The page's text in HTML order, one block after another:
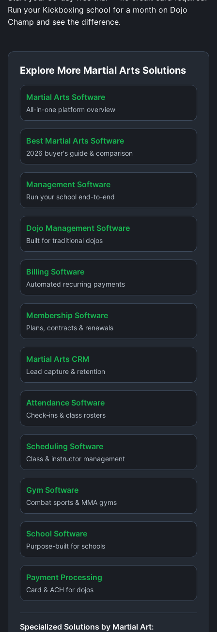
Run your Kickboxing school for a month on Dojo
Champ and see the difference.
Explore More Martial Arts Solutions
Martial Arts Software
All-in-one platform overview
Best Martial Arts Software
2026 buyer's guide & comparison
Management Software
Run your school end-to-end
Dojo Management Software
Built for traditional dojos
Billing Software
Automated recurring payments
Membership Software
Plans, contracts & renewals
Martial Arts CRM
Lead capture & retention
Attendance Software
Check-ins & class rosters
Scheduling Software
Class & instructor management
Gym Software
Combat sports & MMA gyms
School Software
Purpose-built for schools
Payment Processing
Card & ACH for dojos
Specialized Solutions by Martial Art: